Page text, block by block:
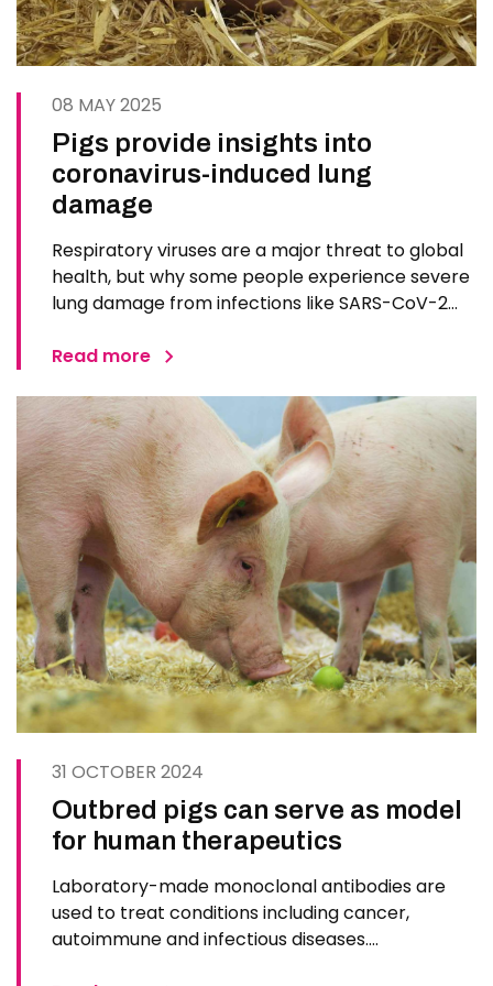
08 MAY 2025
Pigs provide insights into
coronavirus-induced lung
damage
Respiratory viruses are a major threat to global
health, but why some people experience severe
lung damage from infections like SARS-CoV-2
that researchers have sought to understand. A
pigs to explore how the…
Read more
31 OCTOBER 2024
Outbred pigs can serve as model
for human therapeutics
Laboratory-made monoclonal antibodies are
used to treat conditions including cancer,
autoimmune and infectious diseases.